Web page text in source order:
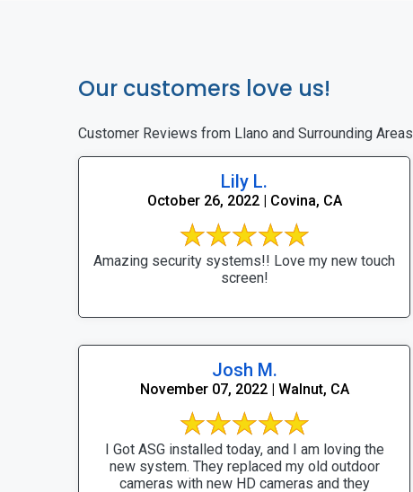
Our customers love us!
Customer Reviews from Llano and Surrounding Areas
Lily L.
October 26, 2022 | Covina, CA
Amazing security systems!! Love my new touch
screen!
Josh M.
November 07, 2022 | Walnut, CA
I Got ASG installed today, and I am loving the
new system. They replaced my old outdoor
cameras with new HD cameras and they